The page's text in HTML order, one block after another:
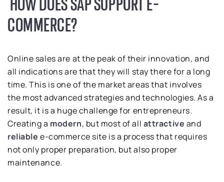
COMMERCE?
Online sales are at the peak of their innovation, and
all indications are that they will stay there for a long
time. This is one of the market areas that involves
the most advanced strategies and technologies. As a
result, it is a huge challenge for entrepreneurs.
Creating a modern, but most of all attractive and
reliable e-commerce site is a process that requires
not only proper preparation, but also proper
maintenance.